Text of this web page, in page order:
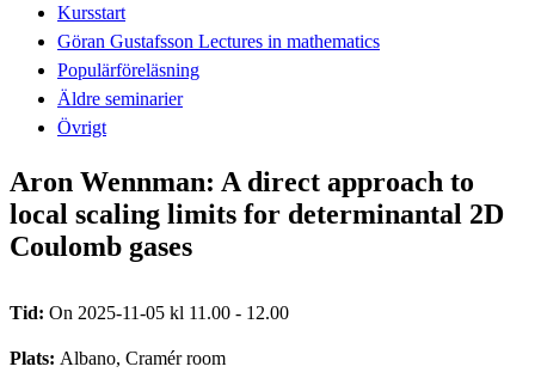
Kursstart
Göran Gustafsson Lectures in mathematics
Populärföreläsning
Äldre seminarier
Övrigt
Aron Wennman: A direct approach to
local scaling limits for determinantal 2D
Coulomb gases
Tid: On 2025-11-05 kl 11.00 - 12.00
Plats: Albano, Cramér room